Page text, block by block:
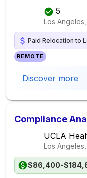
5
Los
Paid Relocation to
REMOTE
Discover more
Compliance
UCLA
Los
$86,400-